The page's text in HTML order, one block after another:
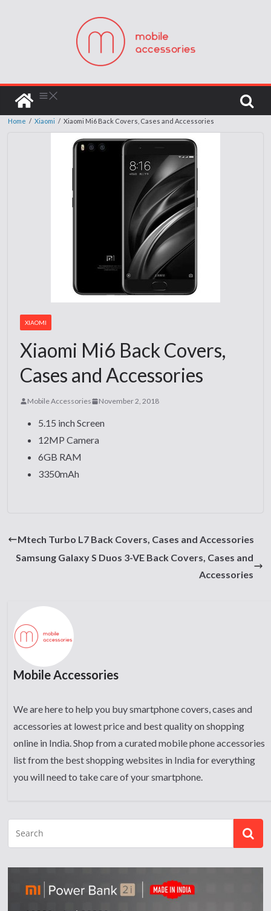
Home / Xiaomi / Xiaomi Mi6 Back Covers, Cases and Accessories
XIAOMI
Xiaomi Mi6 Back Covers,
Cases and Accessories
Mobile Accessories November 2, 2018
5.15 inch Screen
12MP Camera
6GB RAM
3350mAh
Mtech Turbo L7 Back Covers, Cases and Accessories
Samsung Galaxy S Duos 3-VE Back Covers, Cases and
Accessories
Mobile Accessories
We are here to help you buy smartphone covers, cases and
accessories at lowest price and best quality on shopping
online in India. Shop from a curated mobile phone accessories
list from the best shopping websites in India for everything
you will need to take care of your smartphone.